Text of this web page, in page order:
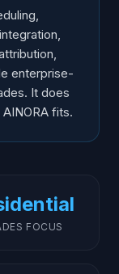
enterprise-
It does
fits.
FOCUS